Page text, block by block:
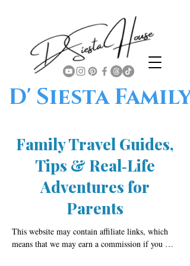
D' Siesta Family
Family Travel Guides,
Tips & Real‑Life
Adventures for
Parents
This website may contain affiliate links, which
means that we may earn a commission if you